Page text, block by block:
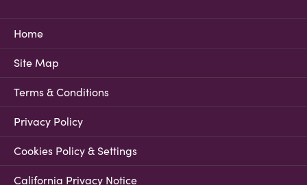
Home
Site Map
Terms & Conditions
Privacy Policy
Cookies Policy & Settings
California Privacy Notice